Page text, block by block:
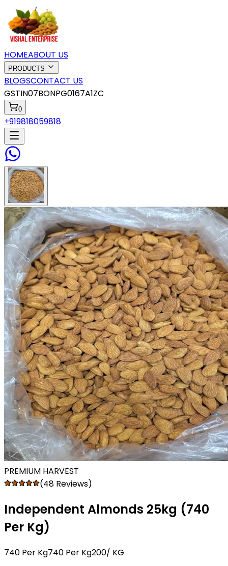
HOMEABOUT US
PRODUCTS
BLOGSCONTACT US
GSTIN07BONPG0167A1ZC
0
+919818059818
PREMIUM HARVEST
(48 Reviews)
Independent Almonds 25kg (₹740
Per Kg)
₹740 Per Kg₹740 Per Kg200/ KG